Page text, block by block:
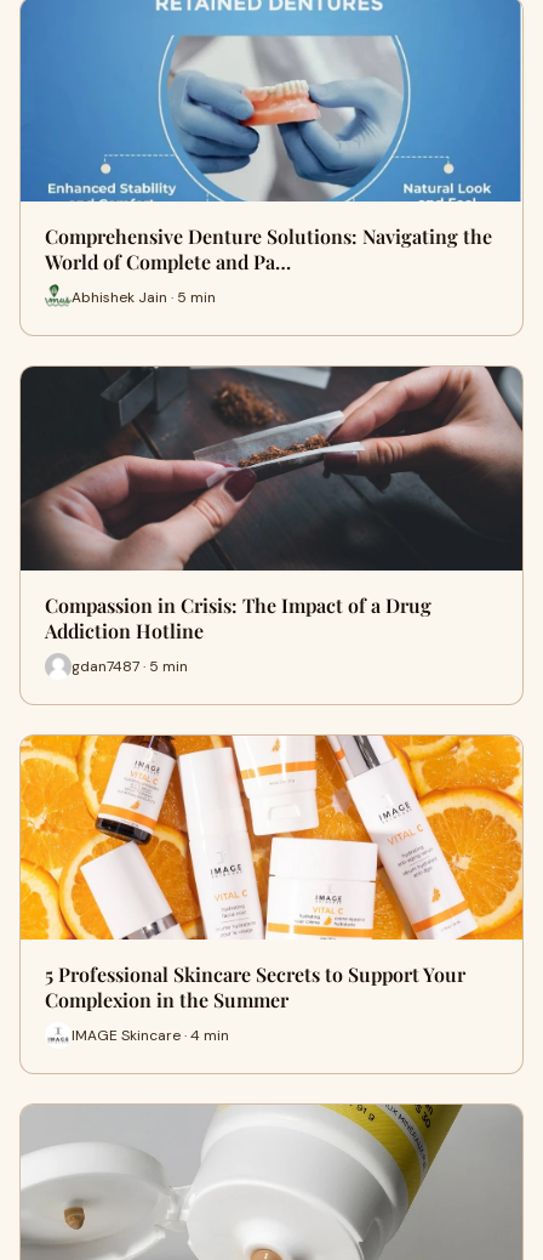
Comprehensive Denture Solutions: Navigating the
World of Complete and Pa…
Abhishek Jain · 5 min
Compassion in Crisis: The Impact of a Drug
Addiction Hotline
gdan7487 · 5 min
5 Professional Skincare Secrets to Support Your
Complexion in the Summer
IMAGE Skincare · 4 min